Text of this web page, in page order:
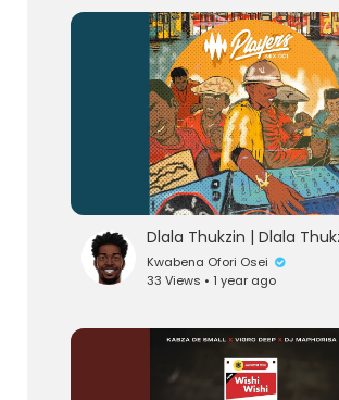
Singles
Kwabena Ofori Osei
33 Views • 1 year ago